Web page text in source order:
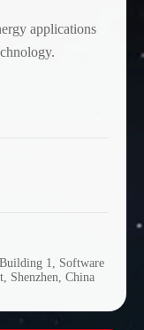
applications
1, Software
Shenzhen, China